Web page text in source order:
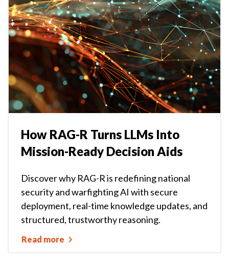
How RAG-R Turns LLMs Into
Mission-Ready Decision Aids
Discover why RAG-R is redefining national
security and warfighting AI with secure
deployment, real-time knowledge updates, and
structured, trustworthy reasoning.
Read more